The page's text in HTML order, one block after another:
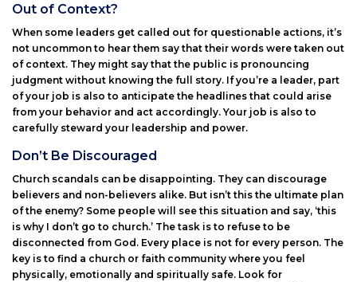
Out of Context?
When some leaders get called out for questionable actions, it’s
not uncommon to hear them say that their words were taken out
of context. They might say that the public is pronouncing
judgment without knowing the full story. If you’re a leader, part
of your job is also to anticipate the headlines that could arise
from your behavior and act accordingly. Your job is also to
carefully steward your leadership and power.
Don’t Be Discouraged
Church scandals can be disappointing. They can discourage
believers and non-believers alike. But isn’t this the ultimate plan
of the enemy? Some people will see this situation and say, ‘this
is why I don’t go to church.’ The task is to refuse to be
disconnected from God. Every place is not for every person. The
key is to find a church or faith community where you feel
physically, emotionally and spiritually safe. Look for